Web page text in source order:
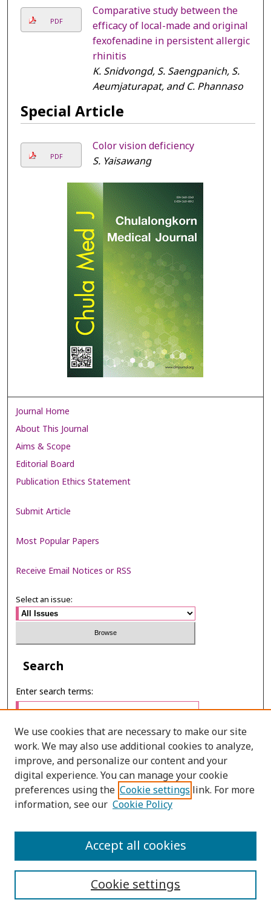
PDF
Comparative study between the
efficacy of local-made and original
fexofenadine in persistent allergic
rhinitis
K. Snidvongd, S. Saengpanich, S.
Aeumjaturapat, and C. Phannaso
Special Article
PDF
Color vision deficiency
S. Yaisawang
Journal Home
About This Journal
Aims & Scope
Editorial Board
Publication Ethics Statement
Submit Article
Most Popular Papers
Receive Email Notices or RSS
Select an issue:
Search
Enter search terms:
Select context to search:
Advanced Search
PRINT ISSN: 2651-2343
We use cookies that are necessary to make our site
work. We may also use additional cookies to analyze,
improve, and personalize our content and your
digital experience. You can manage your cookie
preferences using the Cookie settings link. For more
information, see our Cookie Policy
Cookie settings
Accept all cookies